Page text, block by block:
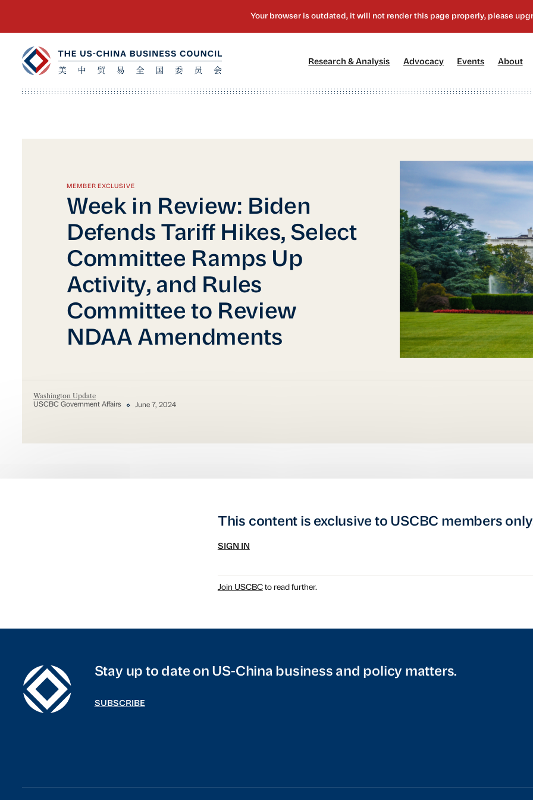
Research & Analysis Advocacy[2] Events About
MEMBER EXCLUSIVE
Week in Review: Biden
Defends Tariff Hikes, Select
Committee Ramps Up
Activity, and Rules
Committee to Review
NDAA Amendments
Washington Update
USCBC Government Affairs June 7, 2024
This content is exclusive to USCBC members
SIGN IN
Join USCBCto read further.
Stay up to date on US-China business and policy matters.
SUBSCRIBE